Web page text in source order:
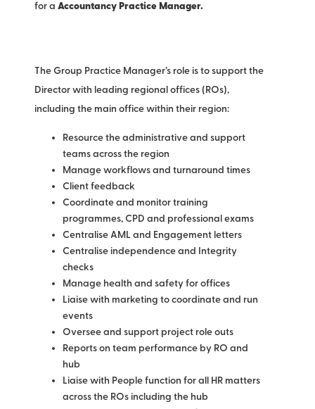
for a Accountancy Practice Manager.
The Group Practice Manager’s role is to support the
Director with leading regional offices (ROs),
including the main office within their region:
Resource the administrative and support
teams across the region
Manage workflows and turnaround times
Client feedback
Coordinate and monitor training
programmes, CPD and professional exams
Centralise AML and Engagement letters
Centralise independence and Integrity
checks
Manage health and safety for offices
Liaise with marketing to coordinate and run
events
Oversee and support project role outs
Reports on team performance by RO and
hub
Liaise with People function for all HR matters
across the ROs including the hub